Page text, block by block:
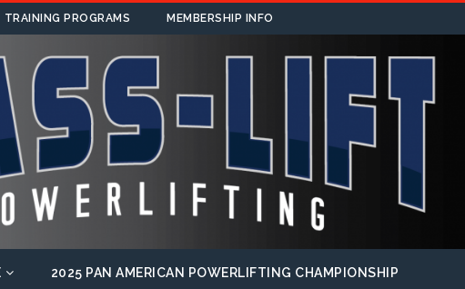
TRAINING PROGRAMS MEMBERSHIP INFO
2025 PAN AMERICAN POWERLIFTING CHAMPIONSHIP